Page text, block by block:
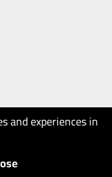
and experiences in